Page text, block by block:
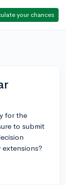
your chances
for the
to submit